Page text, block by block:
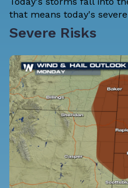
that means today's
Severe Risks